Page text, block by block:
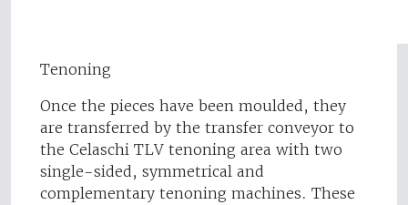
Tenoning
Once the pieces have been moulded, they
are transferred by the transfer conveyor to
the Celaschi TLV tenoning area with two
single-sided, symmetrical and
complementary tenoning machines. These